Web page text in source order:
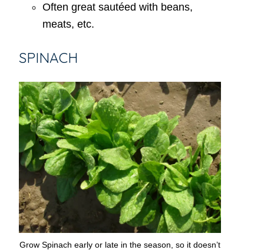
Often great sautéed with beans,
meats, etc.
SPINACH
Grow Spinach early or late in the season, so it doesn’t